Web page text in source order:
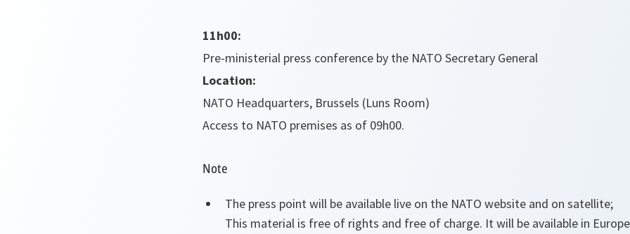
11h00:
Pre-ministerial press conference by the NATO Secretary General
Location:
NATO Headquarters, Brussels (Luns Room)
Access to NATO premises as of 09h00.
Note
The press point will be available live on the NATO website and on satellite;
This material is free of rights and free of charge. It will be available in